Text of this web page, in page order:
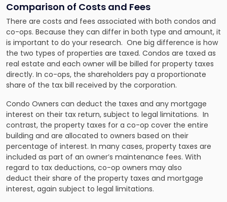
Comparison of Costs and Fees
There are costs and fees associated with both condos and
co-ops. Because they can differ in both type and amount, it
is important to do your research. One big difference is how
the two types of properties are taxed. Condos are taxed as
real estate and each owner will be billed for property taxes
directly. In co-ops, the shareholders pay a proportionate
share of the tax bill received by the corporation.
Condo Owners can deduct the taxes and any mortgage
interest on their tax return, subject to legal limitations. In
contrast, the property taxes for a co-op cover the entire
building and are allocated to owners based on their
percentage of interest. In many cases, property taxes are
included as part of an owner’s maintenance fees. With
regard to tax deductions, co-op owners may also
deduct their share of the property taxes and mortgage
interest, again subject to legal limitations.